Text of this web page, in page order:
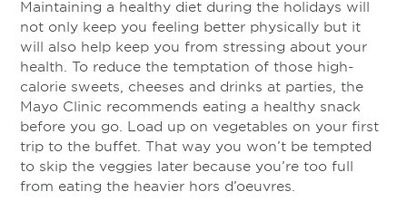
Maintaining a healthy diet during the holidays will
not only keep you feeling better physically but it
will also help keep you from stressing about your
health. To reduce the temptation of those high-
calorie sweets, cheeses and drinks at parties, the
Mayo Clinic recommends eating a healthy snack
before you go. Load up on vegetables on your first
trip to the buffet. That way you won’t be tempted
to skip the veggies later because you’re too full
from eating the heavier hors d’oeuvres.